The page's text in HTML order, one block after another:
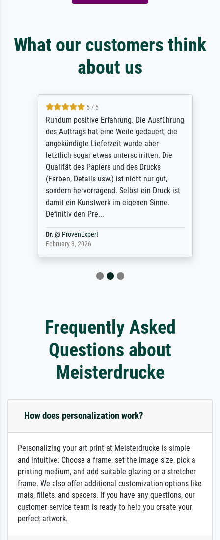
What our customers think
about us
5 / 5
Rundum positive Erfahrung. Die Ausführung
des Auftrags hat eine Weile gedauert, die
angekündigte Lieferzeit wurde aber
letztlich sogar etwas unterschritten. Die
Qualität des Papiers und des Drucks
(Farben, Details usw.) ist nicht nur gut,
sondern hervorragend. Selbst ein Druck ist
damit ein Kunstwerk im eigenen Sinne.
Definitiv den Pre...
Dr.@ProvenExpert
February 3, 2026
Frequently Asked
Questions about
Meisterdrucke
How does personalization work?
Personalizing your art print at Meisterdrucke is simple
and intuitive: Choose a frame, set the image size, pick a
printing medium, and add suitable glazing or a stretcher
frame. We also offer additional customization options like
mats, fillets, and spacers. If you have any questions, our
customer service team is ready to help you create your
perfect artwork.